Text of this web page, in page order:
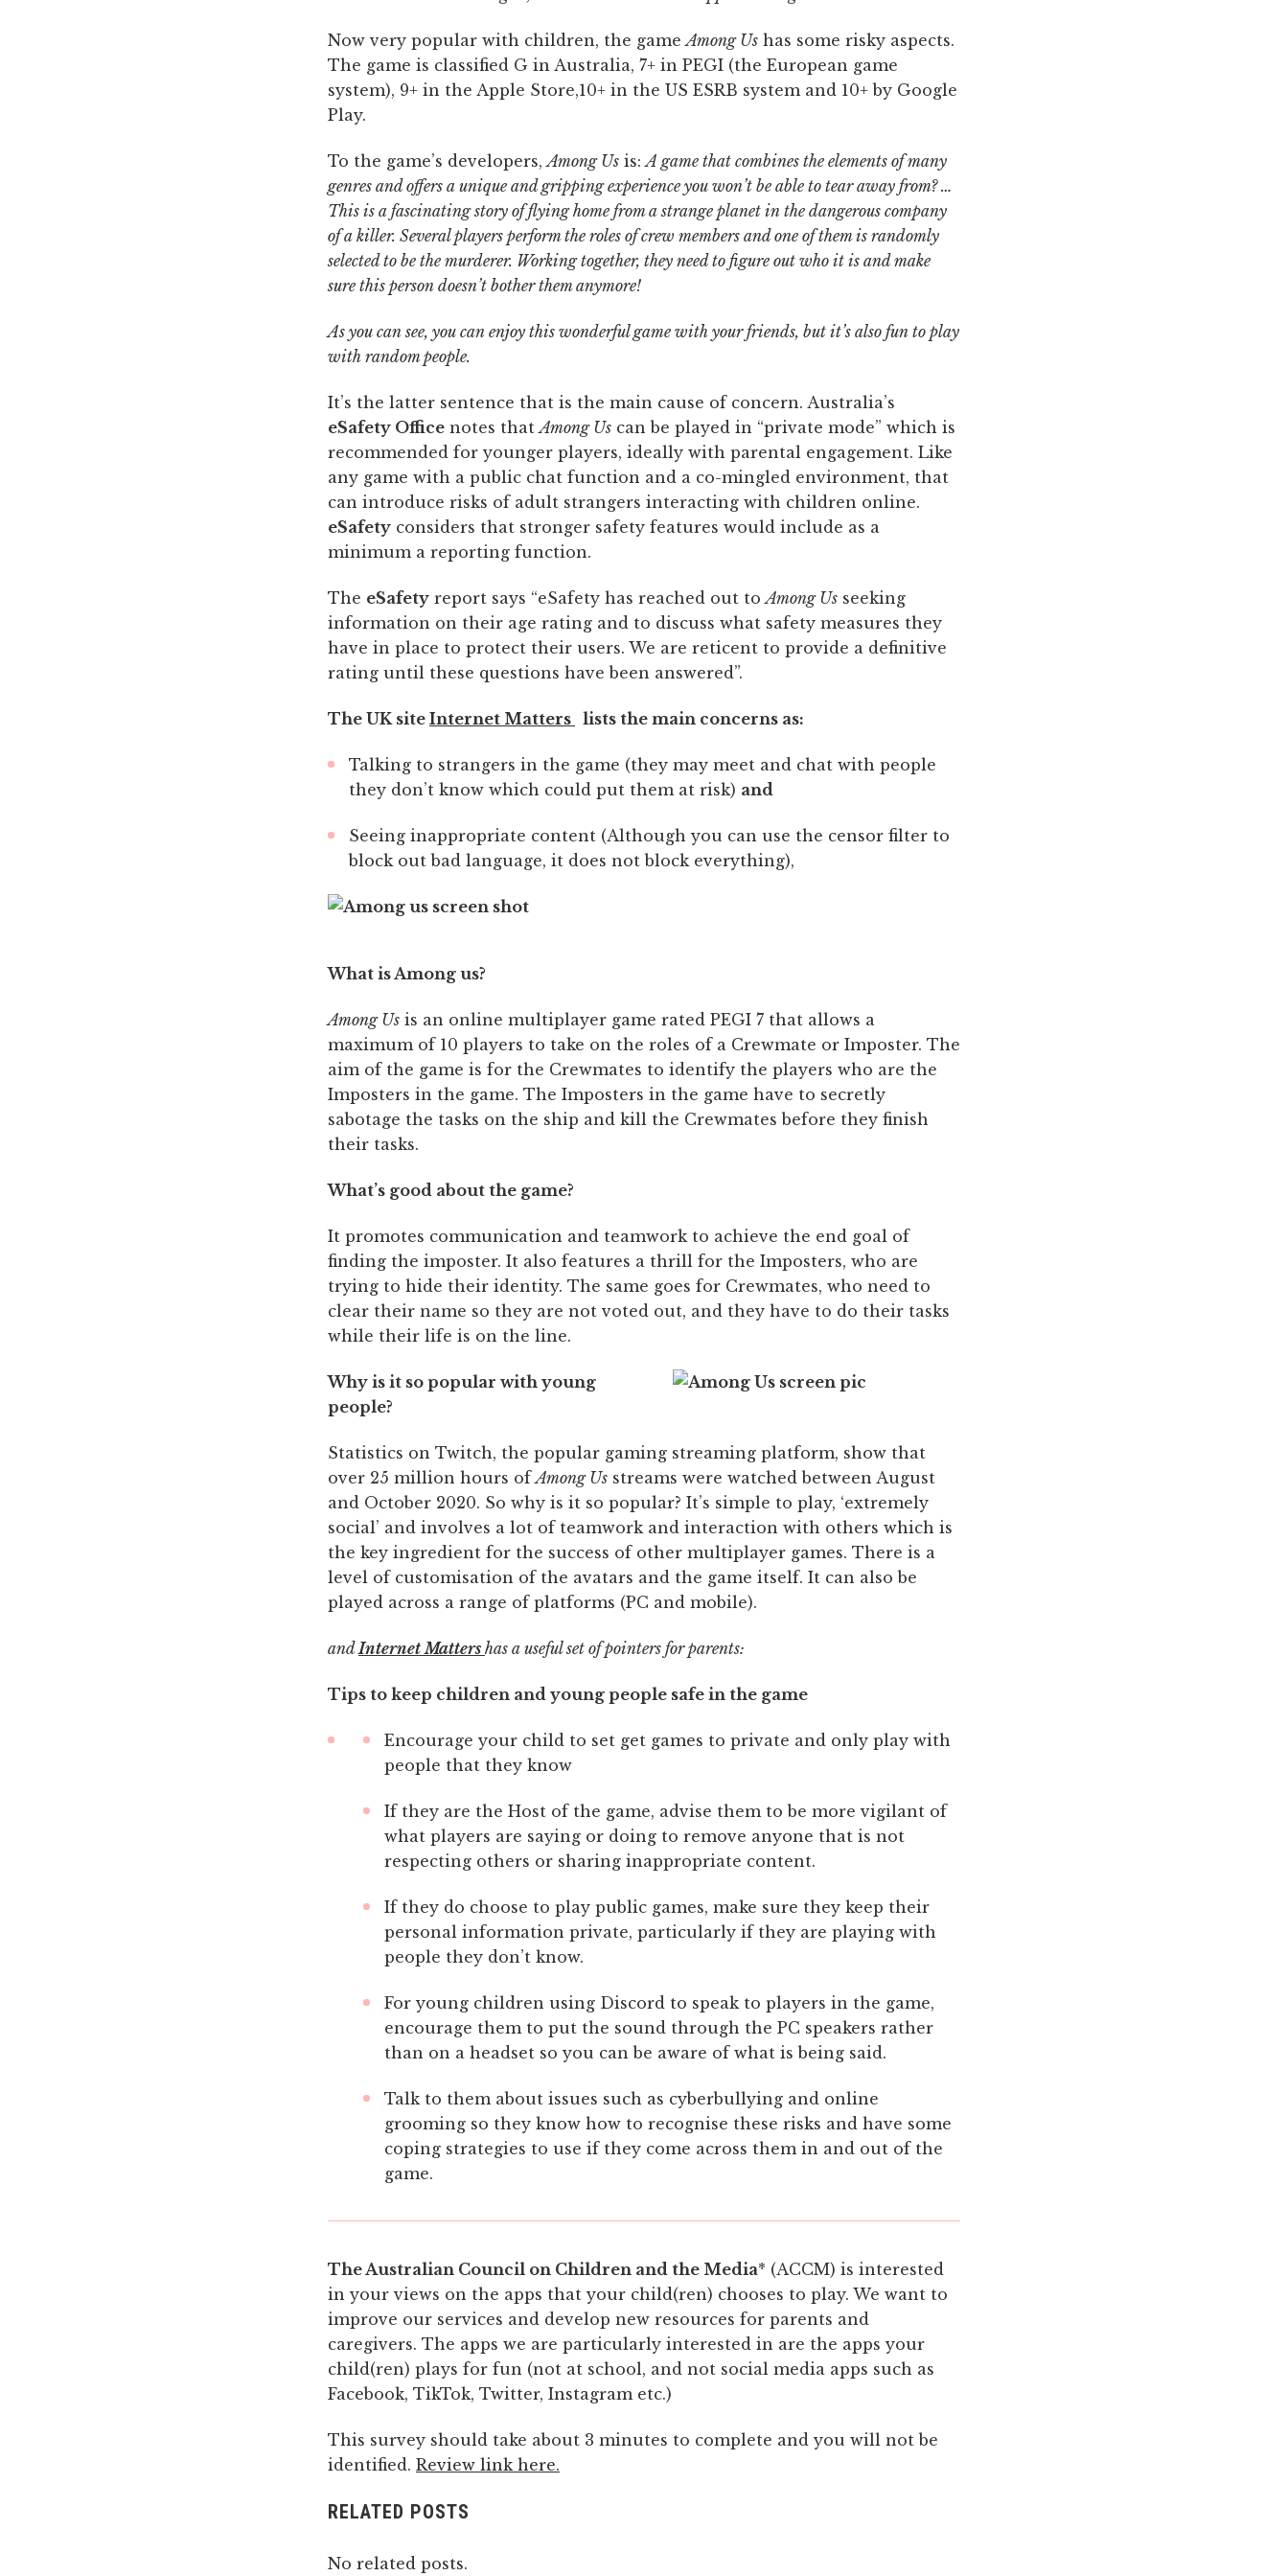
Now very popular with children, the gameAmong Us has some risky aspects.
The game is classified G in Australia, 7+ in PEGI (the European game
system), 9+ in the Apple Store,10+ in the US ESRB system and 10+ by Google
Play.
To the game’s developers,Among Us is:A game that combines the elements of many
genres and offers a unique and grippingexperience you won’t be able to tear away from? …
This is a fascinating story of flying home from a strange planet in the dangerous company
of a killer. Several players perform the roles of crew members and one of them is randomly
selected to be the murderer. Working together, they need to figure out who it is and make
sure this person doesn’t bother them anymore!
As you can see, you can enjoy this wonderful game with your friends, but it’s also fun to play
with random people.
It’s the latter sentence that is the main cause of concern. Australia’s
eSafety Office notes thatAmong Us can be played in “private mode” which is
recommended for younger players, ideally with parental engagement. Like
any game with a public chat function and a co-mingled environment, that
can introduce risks of adult strangers interacting with children online.
eSafety considers that stronger safety features would include as a
minimum a reporting function.
The eSafety report says “eSafety has reached out toAmong Us seeking
information on their age rating and to discuss what safety measures they
have in place to protect their users. We are reticent to provide a definitive
rating until these questions have been answered”.
The UK site Internet Matters lists the main concerns as:
Talking to strangers in the game (they may meet and chat with people
they don’t know which could put them at risk) and
Seeing inappropriate content (Although you can use the censor filter to
block out bad language, it does not block everything),
What is Among us?
Among Us is an online multiplayer game rated PEGI 7 that allows a
maximum of 10 players to take on the roles of a Crewmate or Imposter. The
aim of the game is for the Crewmates to identify the players who are the
Imposters in the game. The Imposters in the game have to secretly
sabotage the tasks on the ship and kill the Crewmates before they finish
their tasks.
What’s good about the game?
It promotes communication and teamwork to achieve the end goal of
finding the imposter. It also features a thrill for the Imposters, who are
trying to hide their identity. The same goes for Crewmates, who need to
clear their name so they are not voted out, and they have to do their tasks
while their life is on the line.
Why is it so popular with young
people?
Statistics on Twitch, the popular gaming streaming platform, show that
over 25 million hours ofAmong Us streams were watched between August
and October 2020. So why is it so popular? It’s simple to play, ‘extremely
social’ and involves a lot of teamwork and interaction with others which is
the key ingredient for the success of other multiplayer games. There is a
level of customisation of the avatars and the game itself. It can also be
played across a range of platforms (PC and mobile).
andInternet Matters has a useful set of pointers for parents:
Tips to keep children and young people safe in the game
Encourage your child to set get games to private and only play with
people that they know
If they are the Host of the game, advise them to be more vigilant of
what players are saying or doing to remove anyone that is not
respecting others or sharing inappropriate content.
If they do choose to play public games, make sure they keep their
personal information private, particularly if they are playing with
people they don’t know.
For young children using Discord to speak to players in the game,
encourage them to put the sound through the PC speakers rather
than on a headset so you can be aware of what is being said.
Talk to them about issues such as cyberbullying and online
grooming so they know how to recognise these risks and have some
coping strategies to use if they come across them in and out of the
game.
The Australian Council on Children and the Media* (ACCM) is interested
in your views on the apps that your child(ren) chooses to play. We want to
improve our services and develop new resources for parents and
caregivers. The apps we are particularly interested in are the apps your
child(ren) plays for fun (not at school, and not social media apps such as
Facebook, TikTok, Twitter, Instagram etc.)
This survey should take about 3 minutes to complete and you will not be
identified. Review link here.
RELATED POSTS
No related posts.